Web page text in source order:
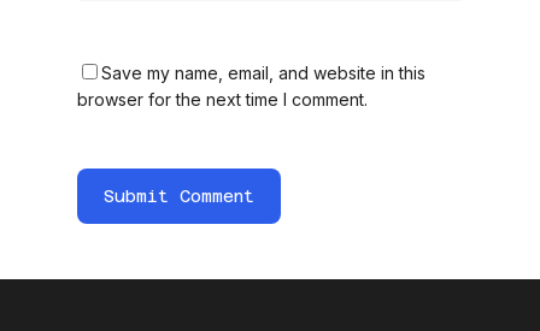
Save my name, email, and website in this
browser for the next time I comment.